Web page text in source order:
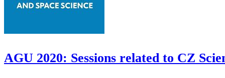
AGU 2020: Sessions related to CZ